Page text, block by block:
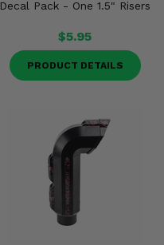
Decal Pack - One 1.5" Risers
$5.95
PRODUCT DETAILS